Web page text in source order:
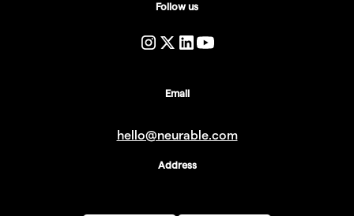
Follow us
Email
hello@neurable.com
Address